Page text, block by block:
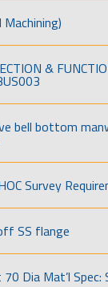
Machining)
&
bell bottom
Survey
SS flange
Dia Mat’l Spec: